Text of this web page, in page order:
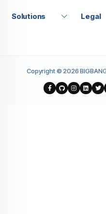
Solutions Legal
Copyright © 2026